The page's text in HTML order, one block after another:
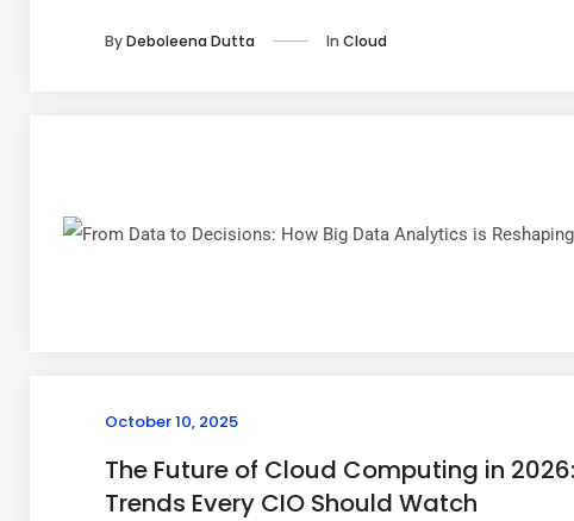
ByDeboleena Dutta In Cloud
October 10, 2025
The Future of Cloud Computing in 2026:
Trends Every CIO Should Watch